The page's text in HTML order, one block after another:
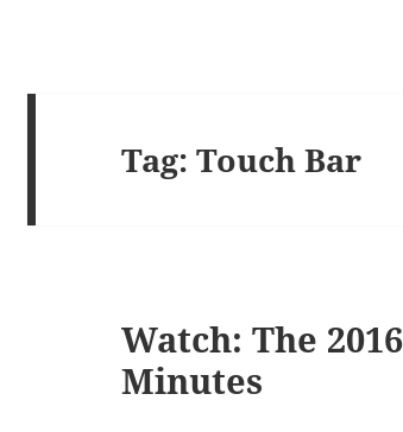
Tag:Touch Bar
Watch: The
Minutes